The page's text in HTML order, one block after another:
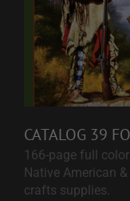
CATALOG 39
166-page full
Native American
crafts supplies.